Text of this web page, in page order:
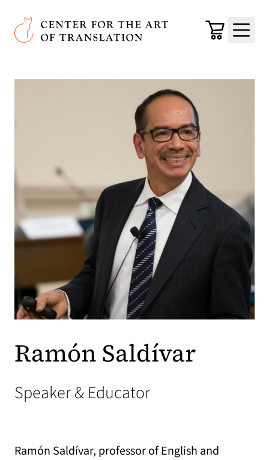
Skip to main content
Center for the Art of Translation
Cart
Menu
Ramón Saldívar
Speaker & Educator
Ramón Saldívar, professor of English and